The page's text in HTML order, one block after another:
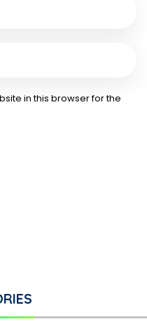
in this browser for the